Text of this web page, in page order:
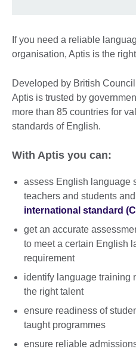
If you need a reliable
organisation, Aptis is the
Developed by British
Aptis is trusted by
more than 85 countries for
standards of English.
With Aptis you can:
assess English language
teachers and students
international standard
get an accurate
to meet a certain English
requirement
identify language training
the right talent
ensure readiness of
taught programmes
ensure reliable